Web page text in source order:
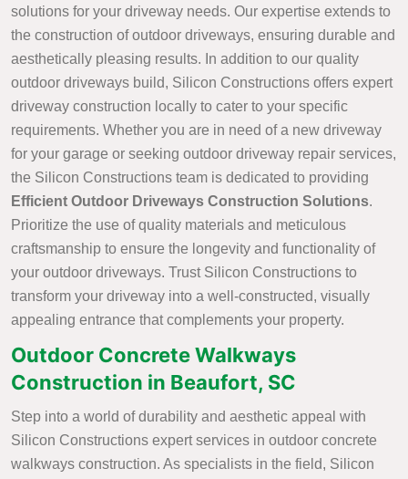
solutions for your driveway needs. Our expertise extends to
the construction of outdoor driveways, ensuring durable and
aesthetically pleasing results. In addition to our quality
outdoor driveways build, Silicon Constructions offers expert
driveway construction locally to cater to your specific
requirements. Whether you are in need of a new driveway
for your garage or seeking outdoor driveway repair services,
the Silicon Constructions team is dedicated to providing
Efficient Outdoor Driveways Construction Solutions.
Prioritize the use of quality materials and meticulous
craftsmanship to ensure the longevity and functionality of
your outdoor driveways. Trust Silicon Constructions to
transform your driveway into a well-constructed, visually
appealing entrance that complements your property.
Outdoor Concrete Walkways
Construction in Beaufort, SC
Step into a world of durability and aesthetic appeal with
Silicon Constructions expert services in outdoor concrete
walkways construction. As specialists in the field, Silicon